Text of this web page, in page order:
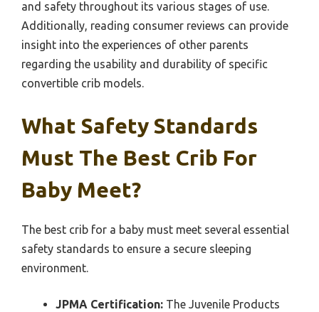
and safety throughout its various stages of use.
Additionally, reading consumer reviews can provide
insight into the experiences of other parents
regarding the usability and durability of specific
convertible crib models.
What Safety Standards
Must The Best Crib For
Baby Meet?
The best crib for a baby must meet several essential
safety standards to ensure a secure sleeping
environment.
JPMA Certification: The Juvenile Products